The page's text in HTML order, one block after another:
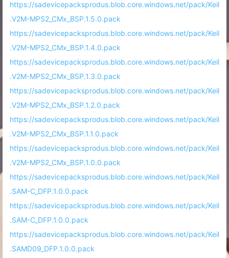
https://sadevicepacksprodus.blob.core.windows.net/pack/Keil
.V2M-MPS2_CMx_BSP.1.5.0.pack
https://sadevicepacksprodus.blob.core.windows.net/pack/Keil
.V2M-MPS2_CMx_BSP.1.4.0.pack
https://sadevicepacksprodus.blob.core.windows.net/pack/Keil
.V2M-MPS2_CMx_BSP.1.3.0.pack
https://sadevicepacksprodus.blob.core.windows.net/pack/Keil
.V2M-MPS2_CMx_BSP.1.2.0.pack
https://sadevicepacksprodus.blob.core.windows.net/pack/Keil
.V2M-MPS2_CMx_BSP.1.1.0.pack
https://sadevicepacksprodus.blob.core.windows.net/pack/Keil
.V2M-MPS2_CMx_BSP.1.0.0.pack
https://sadevicepacksprodus.blob.core.windows.net/pack/Keil
.SAM-C_DFP.1.0.0.pack
https://sadevicepacksprodus.blob.core.windows.net/pack/Keil
.SAM-C_DFP.1.0.0.pack
https://sadevicepacksprodus.blob.core.windows.net/pack/Keil
.SAMD09_DFP.1.0.0.pack